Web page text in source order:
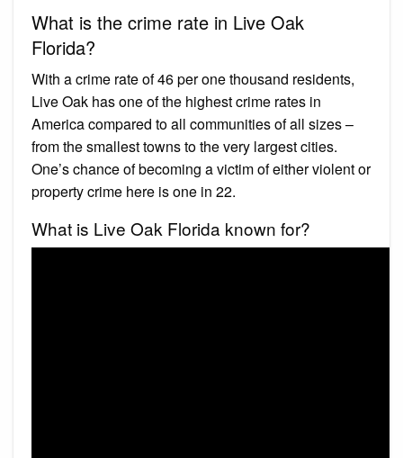
What is the crime rate in Live Oak
Florida?
With a crime rate of 46 per one thousand residents,
Live Oak has one of the highest crime rates in
America compared to all communities of all sizes –
from the smallest towns to the very largest cities.
One’s chance of becoming a victim of either violent or
property crime here is one in 22.
What is Live Oak Florida known for?